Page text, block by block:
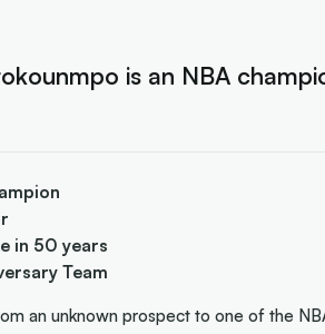
is an NBA
in 50 years
Team
an unknown prospect to one of the